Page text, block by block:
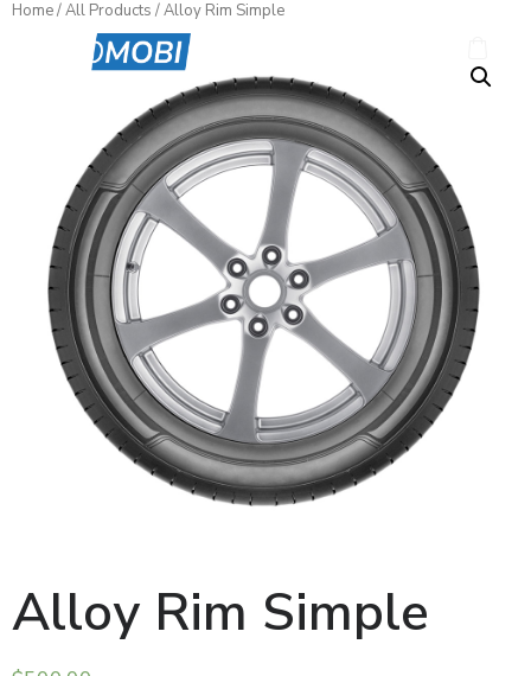
Home/All Products / Alloy Rim Simple
Alloy Rim Simple